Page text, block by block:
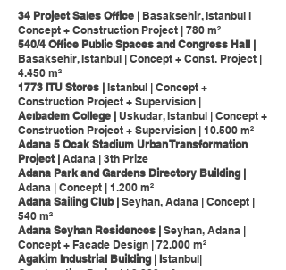
34 Project Sales Office | Basaksehir, Istanbul l
Concept + Construction Project | 780 m²
540/4 Office Public Spaces and Congress Hall |
Basaksehir, Istanbul | Concept + Const. Project |
4.450 m²
1773 ITU Stores | Istanbul | Concept +
Construction Project + Supervision |
Acıbadem College | Uskudar, Istanbul | Concept +
Construction Project + Supervision | 10.500 m²
Adana 5 Ocak Stadium Urban Transformation
Project | Adana | 3th Prize
Adana Park and Gardens Directory Building |
Adana | Concept | 1.200 m²
Adana Sailing Club | Seyhan, Adana | Concept |
540 m²
Adana Seyhan Residences | Seyhan, Adana |
Concept + Facade Design | 72.000 m²
Agakim Industrial Building | Istanbul|